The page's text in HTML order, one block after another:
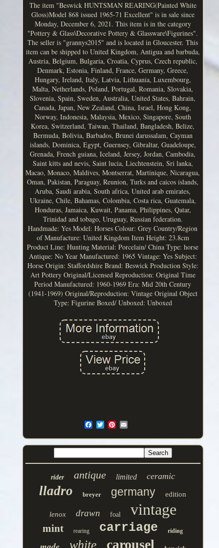
The item "Beswick HUNTSMAN REARING(Painted White
Gloss)Model 868 issued 1965-71 Excellent" is in sale since
Monday, December 6, 2021. This item is in the category
"Pottery & Glass\Decorative Pottery & Glassware\Figurines".
The seller is "grannys2015" and is located in Gloucester. This
item can be shipped to United Kingdom, Antigua and barbuda,
Austria, Belgium, Bulgaria, Croatia, Cyprus, Czech republic,
Denmark, Estonia, Finland, France, Germany, Greece,
Hungary, Ireland, Italy, Latvia, Lithuania, Luxembourg,
Malta, Netherlands, Poland, Portugal, Romania, Slovakia,
Slovenia, Spain, Sweden, Australia, United States, Bahrain,
Canada, Japan, New Zealand, China, Israel, Hong Kong,
Norway, Indonesia, Malaysia, Mexico, Singapore, South
Korea, Switzerland, Taiwan, Thailand, Bangladesh, Belize,
Bermuda, Bolivia, Barbados, Brunei darussalam, Cayman
islands, Dominica, Egypt, Guernsey, Gibraltar, Guadeloupe,
Grenada, French guiana, Iceland, Jersey, Jordan, Cambodia,
Saint kitts and nevis, Saint lucia, Liechtenstein, Sri lanka,
Macao, Monaco, Maldives, Montserrat, Martinique, Nicaragua,
Oman, Pakistan, Paraguay, Reunion, Turks and caicos islands,
Aruba, Saudi arabia, South africa, United arab emirates,
Ukraine, Chile, Bahamas, Colombia, Costa rica, Guatemala,
Honduras, Jamaica, Kuwait, Panama, Philippines, Qatar,
Trinidad and tobago, Uruguay, Russian federation.
Handmade: Yes Model: Horses Colour: Grey Country/Region
of Manufacture: United Kingdom Item Height: 23.8cm
Product Line: Hunting Material: Porcelain/ China Type: horse
Antique: No Year Manufactured: 1965 Vintage: Yes Subject:
Horse Origin: Staffordshire Brand: Beswick Production Style:
Art Pottery Original/Licensed Reproduction: Original Time
Period Manufactured: 1960-1969 Era: Mid 20th Century
(1941-1969) Original/Reproduction: Vintage Original Object
Type: Figurine Boxed/ Unboxed: Unboxed
rider antique limited ceramic
lladro breyer germany edition
lenox drawn foal vintage
mint rearing carriage riding
white carousel